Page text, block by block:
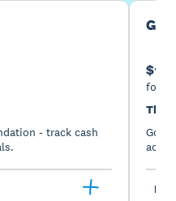
- track cash
$5
for
Then
Go